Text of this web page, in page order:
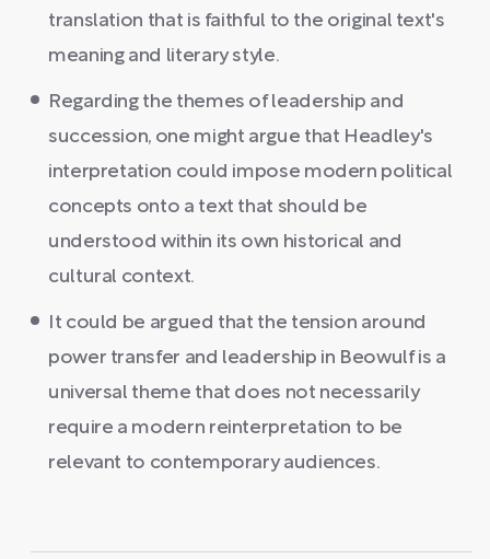
translation that is faithful to the original text's
meaning and literary style.
Regarding the themes of leadership and
succession, one might argue that Headley's
interpretation could impose modern political
concepts onto a text that should be
understood within its own historical and
cultural context.
It could be argued that the tension around
power transfer and leadership in Beowulf is a
universal theme that does not necessarily
require a modern reinterpretation to be
relevant to contemporary audiences.